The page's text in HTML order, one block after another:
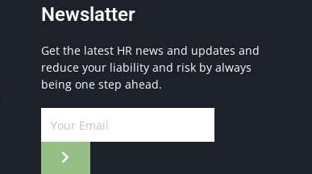
Newslatter
Get the latest HR news and updates and
reduce your liability and risk by always
being one step ahead.